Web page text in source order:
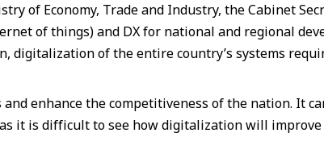
of Economy, Trade and Industry, the Cabinet
of things) and DX for national and regional
digitalization of the entire country’s systems
enhance the competitiveness of the nation. It
it is difficult to see how digitalization will